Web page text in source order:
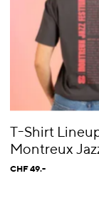
T-Shirt
Montreux
CHF 49.-